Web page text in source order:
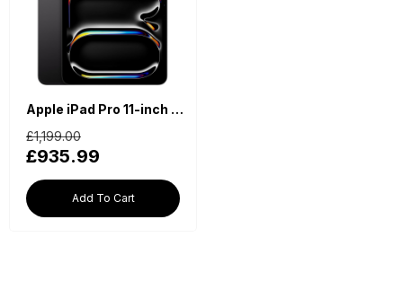
Apple iPad Pro 11-inch (2024, M4, Wi-Fi, 512GB) - Space Black
£935.99
£1,199.00
Add To Cart